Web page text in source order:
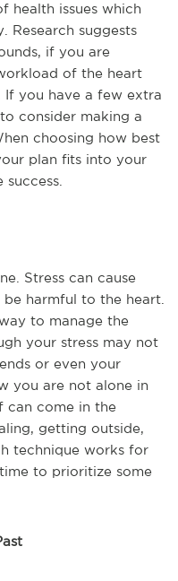
health issues which
Research suggests
if you are
of the heart
you have a few extra
consider making a
choosing how best
plan fits into your
Stress can cause
harmful to the heart.
to manage the
your stress may not
or even your
you are not alone in
can come in the
getting outside,
technique works for
to prioritize some